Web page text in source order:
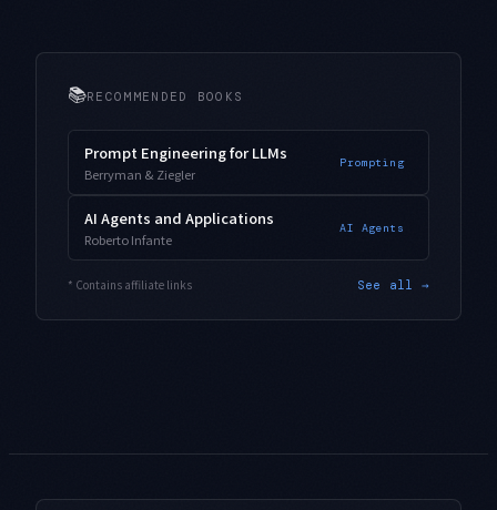
📚RECOMMENDED BOOKS
Prompt Engineering for LLMs
Berryman & Ziegler
Prompting
AI Agents and Applications
Roberto Infante
AI Agents
* Contains affiliate links See all →